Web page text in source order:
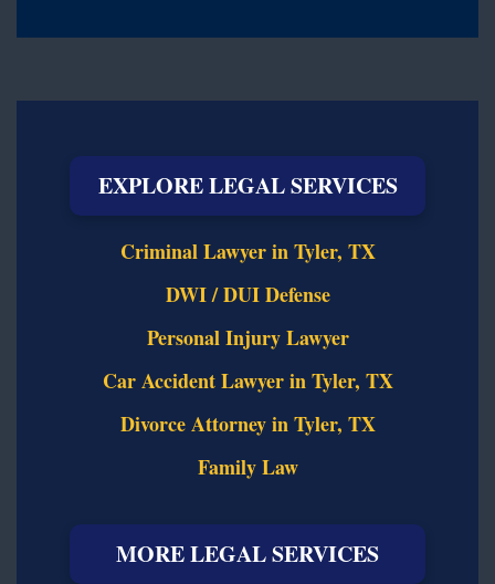
EXPLORE LEGAL SERVICES
Criminal Lawyer in Tyler, TX
DWI / DUI Defense
Personal Injury Lawyer
Car Accident Lawyer in Tyler, TX
Divorce Attorney in Tyler, TX
Family Law
MORE LEGAL SERVICES